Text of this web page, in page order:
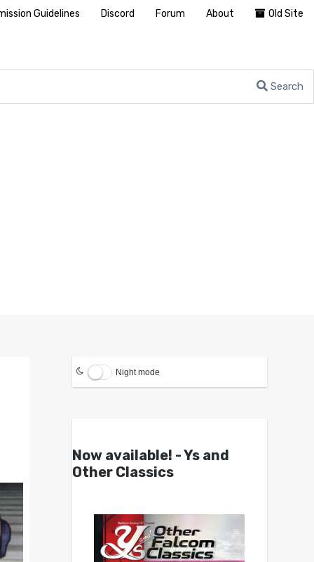
Search
Night mode
Now available! - Ys and
Other Classics
Guidelines Discord Forum About Old Site